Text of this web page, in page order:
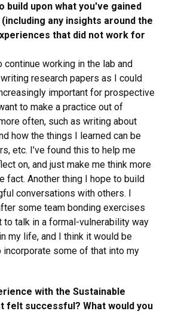
build upon what you've gained
any insights around the
that did not work for
working in the lab and
research papers as I could
important for prospective
to make a practice out of
often, such as writing about
how the things I learned can be
etc. I’ve found this to help me
on, and just make me think more
fact. Another thing I hope to build
conversations with others. I
some team bonding exercises
to talk in a formal-vulnerability way
my life, and I think it would be
some of that into my
with the Sustainable
felt successful? What would you